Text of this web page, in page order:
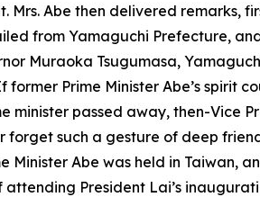
Abe then delivered remarks,
from Yamaguchi Prefecture,
Muraoka Tsugumasa,
Prime Minister Abe’s spirit
minister passed away, then-Vice
such a gesture of deep
Abe was held in Taiwan,
President Lai’s